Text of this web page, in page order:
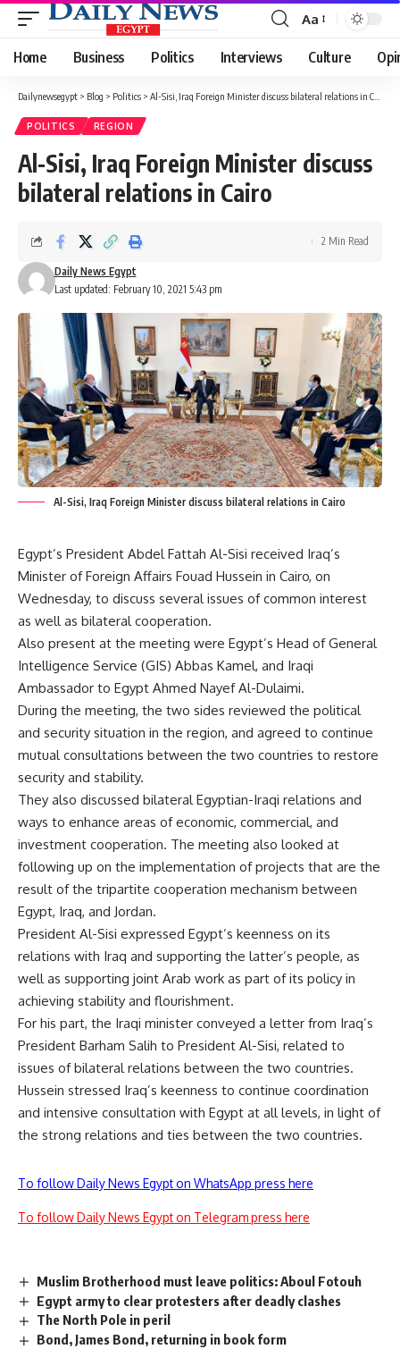
Font
Resizer
Aa
Home Business Politics Interviews Culture
Dailynewsegypt > Blog > Politics > Al-Sisi, Iraq Foreign Minister discuss bilateral relations in Cairo
POLITICS REGION
Al-Sisi, Iraq Foreign Minister discuss
bilateral relations in Cairo
Last updated: February 10, 2021 5:43 pm
Daily News Egypt
2 Min Read
Al-Sisi, Iraq Foreign Minister discuss bilateral relations in Cairo
Egypt’s President Abdel Fattah Al-Sisi received Iraq’s
Minister of Foreign Affairs Fouad Hussein in Cairo, on
Wednesday, to discuss several issues of common interest
as well as bilateral cooperation.
Also present at the meeting were Egypt’s Head of General
Intelligence Service (GIS) Abbas Kamel, and Iraqi
Ambassador to Egypt Ahmed Nayef Al-Dulaimi.
During the meeting, the two sides reviewed the political
and security situation in the region, and agreed to continue
mutual consultations between the two countries to restore
security and stability.
They also discussed bilateral Egyptian-Iraqi relations and
ways to enhance areas of economic, commercial, and
investment cooperation. The meeting also looked at
following up on the implementation of projects that are the
result of the tripartite cooperation mechanism between
Egypt, Iraq, and Jordan.
President Al-Sisi expressed Egypt’s keenness on its
relations with Iraq and supporting the latter’s people, as
well as supporting joint Arab work as part of its policy in
achieving stability and flourishment.
For his part, the Iraqi minister conveyed a letter from Iraq’s
President Barham Salih to President Al-Sisi, related to
issues of bilateral relations between the two countries.
Hussein stressed Iraq’s keenness to continue coordination
and intensive consultation with Egypt at all levels, in light of
the strong relations and ties between the two countries.
To follow Daily News Egypt on WhatsApp press here
To follow Daily News Egypt on Telegram press here
Muslim Brotherhood must leave politics: Aboul Fotouh
Egypt army to clear protesters after deadly clashes
The North Pole in peril
Bond, James Bond, returning in book form